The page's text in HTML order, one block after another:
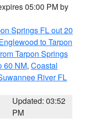
05:00 PM by
Springs FL out 20
to Tarpon
Tarpon Springs
60 NM, Coastal
River FL
Updated: 03:52
PM